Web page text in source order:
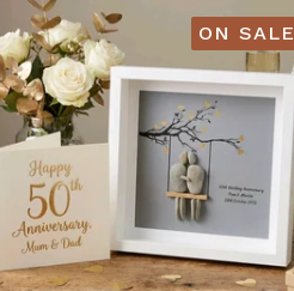
ON SALE